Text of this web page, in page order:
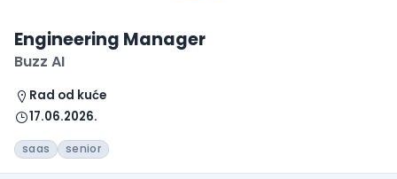
Engineering Manager
Buzz AI
Rad od kuće
17.06.2026.
saas senior